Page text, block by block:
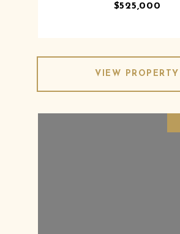
$525,000
VIEW PROPERTY